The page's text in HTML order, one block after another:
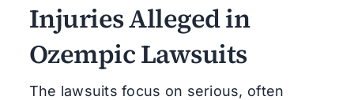
Injuries Alleged in
Ozempic Lawsuits
The lawsuits focus on serious, often